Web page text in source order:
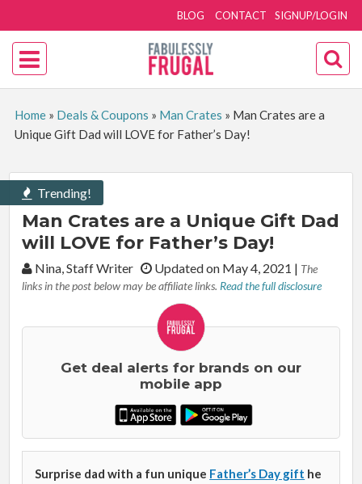
SIGNUP/LOGIN
BLOG CONTACT
Home» Deals & Coupons » Man Crates » Man Crates are a
Unique Gift Dad will LOVE for Father’s Day!
Trending!
Man Crates are a Unique Gift Dad
will LOVE for Father’s Day!
By:Nina, Staff Writer Updated on May 4, 2021 | The
links in the post below may be affiliate links. Read the full disclosure
Get deal alerts for brands on our
mobile app
Surprise dad with a fun unique Father’s Day gift he